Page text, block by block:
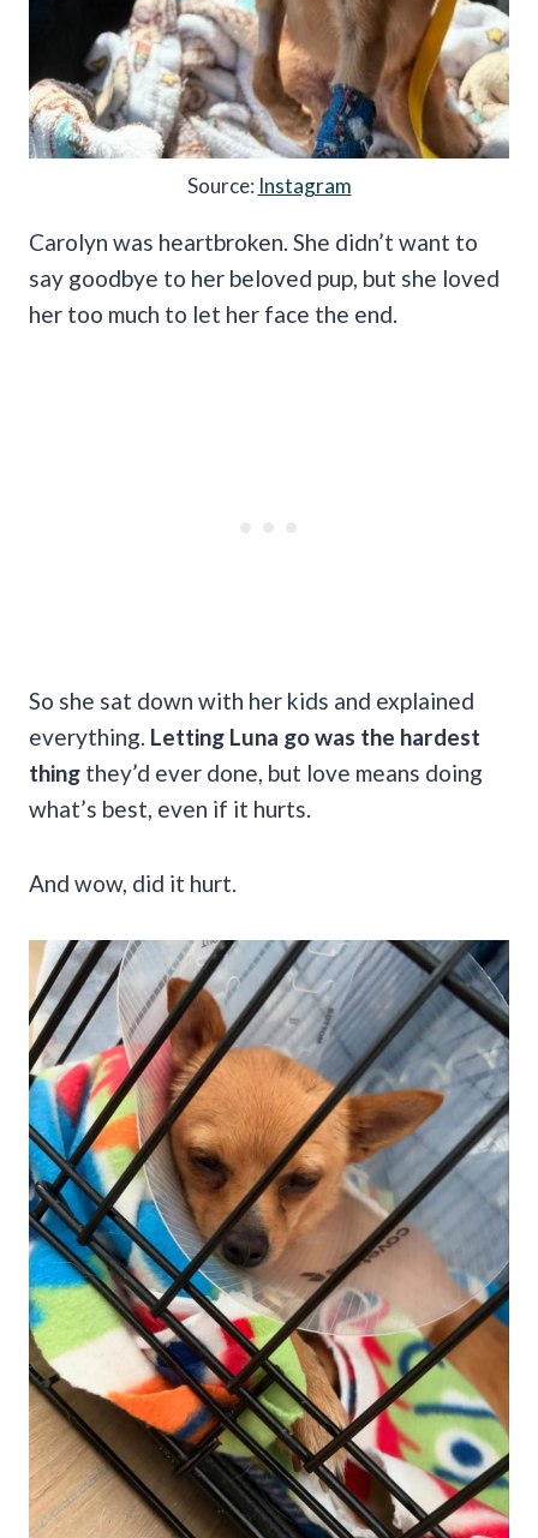
Source: Instagram
Carolyn was heartbroken. She didn’t want to
say goodbye to her beloved pup, but she loved
her too much to let her face the end.
So she sat down with her kids and explained
everything. Letting Luna go was the hardest
thing they’d ever done, but love means doing
what’s best, even if it hurts.
And wow, did it hurt.